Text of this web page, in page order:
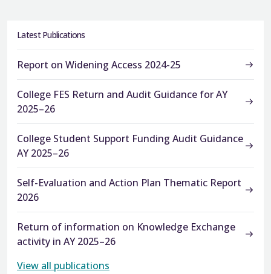
Latest Publications
Report on Widening Access 2024-25
College FES Return and Audit Guidance for AY
2025–26
College Student Support Funding Audit Guidance
AY 2025–26
Self-Evaluation and Action Plan Thematic Report
2026
Return of information on Knowledge Exchange
activity in AY 2025–26
View all publications